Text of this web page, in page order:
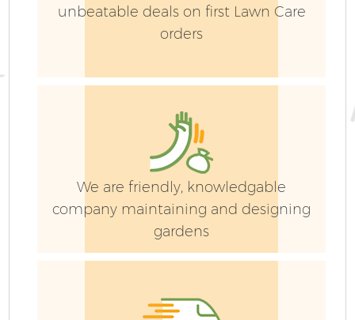
unbeatable deals on first Lawn Care
orders
We are friendly, knowledgable
company maintaining and designing
gardens